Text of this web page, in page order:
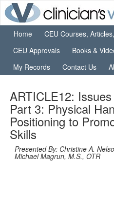
Home
CEU Courses,
CEU Approvals
Books &
My Records
Contact Us
ARTICLE12:
Part 3: Physical
Positioning to
Skills
Presented By: Christine A.
Michael Magrun, M.S., OTR